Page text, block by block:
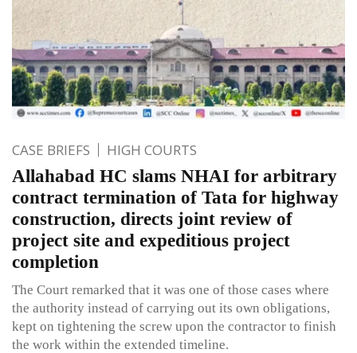
CASE BRIEFS HIGH COURTS
Allahabad HC slams NHAI for arbitrary
contract termination of Tata for highway
construction, directs joint review of
project site and expeditious project
completion
The Court remarked that it was one of those cases where
the authority instead of carrying out its own obligations,
kept on tightening the screw upon the contractor to finish
the work within the extended timeline.